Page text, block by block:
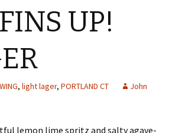
UP!
, light lager, PORTLAND CT
John
lemon lime spritz and salty agave-